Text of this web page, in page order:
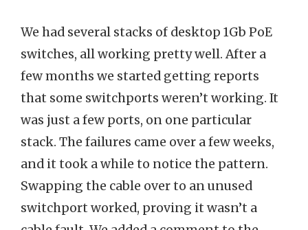
We had several stacks of desktop 1Gb PoE
switches, all working pretty well. After a
few months we started getting reports
that some switchports weren’t working. It
was just a few ports, on one particular
stack. The failures came over a few weeks,
and it took a while to notice the pattern.
Swapping the cable over to an unused
switchport worked, proving it wasn’t a